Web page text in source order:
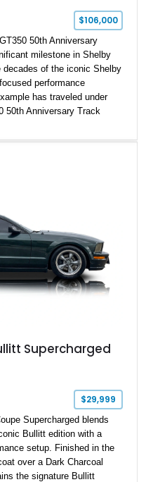
$106,000
50th Anniversary
milestone in Shelby
of the iconic Shelby
performance
has traveled under
50th Anniversary Track
Suede interior, this
Supercharged
$29,999
Supercharged blends
Bullitt edition with a
setup. Finished in the
over a Dark Charcoal
the signature Bullitt